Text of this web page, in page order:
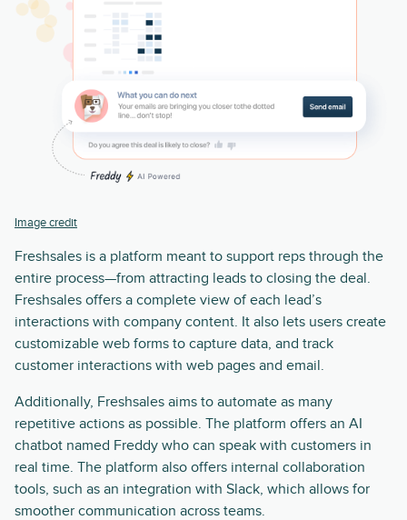
Image credit
Freshsales is a platform meant to support reps through the
entire process—from attracting leads to closing the deal.
Freshsales offers a complete view of each lead’s
interactions with company content. It also lets users create
customizable web forms to capture data, and track
customer interactions with web pages and email.
Additionally, Freshsales aims to automate as many
repetitive actions as possible. The platform offers an AI
chatbot named Freddy who can speak with customers in
real time. The platform also offers internal collaboration
tools, such as an integration with Slack, which allows for
smoother communication across teams.